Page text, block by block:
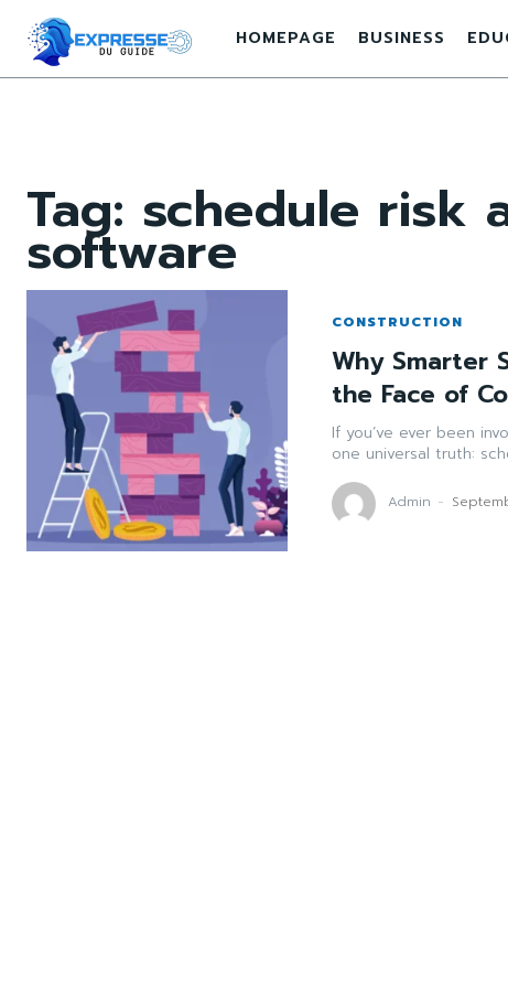
HOMEPAGE BUSINESS
Tag: schedule risk
software
CONSTRUCTION
Why Smarter
the Face of
If you’ve ever been
one universal truth:
Admin -